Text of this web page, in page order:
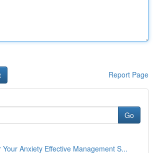
Report Page
Go
Your Anxiety Effective Management S...